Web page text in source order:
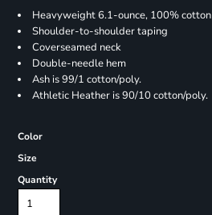
Heavyweight 6.1-ounce, 100% cotton
Shoulder-to-shoulder taping
Coverseamed neck
Double-needle hem
Ash is 99/1 cotton/poly.
Athletic Heather is 90/10 cotton/poly.
Color
Size
Quantity